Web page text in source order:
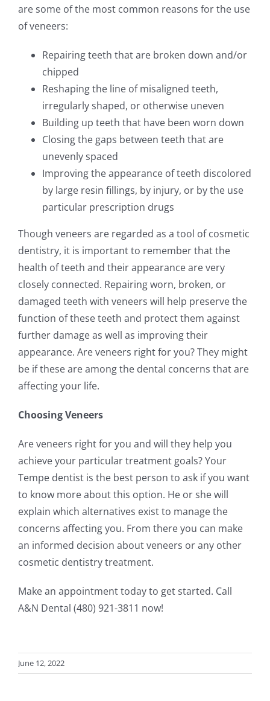
are some of the most common reasons for the use
of veneers:
Repairing teeth that are broken down and/or
chipped
Reshaping the line of misaligned teeth,
irregularly shaped, or otherwise uneven
Building up teeth that have been worn down
Closing the gaps between teeth that are
unevenly spaced
Improving the appearance of teeth discolored
by large resin fillings, by injury, or by the use
particular prescription drugs
Though veneers are regarded as a tool of cosmetic
dentistry, it is important to remember that the
health of teeth and their appearance are very
closely connected. Repairing worn, broken, or
damaged teeth with veneers will help preserve the
function of these teeth and protect them against
further damage as well as improving their
appearance. Are veneers right for you? They might
be if these are among the dental concerns that are
affecting your life.
Choosing Veneers
Are veneers right for you and will they help you
achieve your particular treatment goals? Your
Tempe dentist is the best person to ask if you want
to know more about this option. He or she will
explain which alternatives exist to manage the
concerns affecting you. From there you can make
an informed decision about veneers or any other
cosmetic dentistry treatment.
Make an appointment today to get started. Call
A&N Dental (480) 921-3811 now!
June 12, 2022